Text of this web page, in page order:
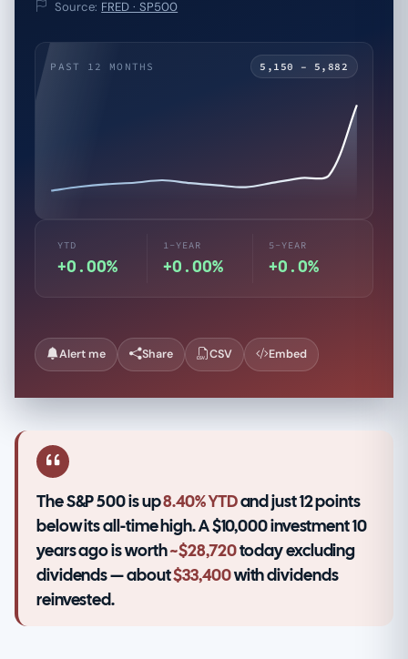
Source: FRED · SP500
PAST 12 MONTHS 5,150 – 5,882
YTD
+0.00%
1-YEAR
+0.00%
5-YEAR
+0.0%
Alert me Share CSV Embed
The S&P 500 is up8.40% YTDand just 12 points
below its all-time high. A $10,000 investment 10
years ago is worth~$28,720today excluding
dividends — about$33,400with dividends
reinvested.